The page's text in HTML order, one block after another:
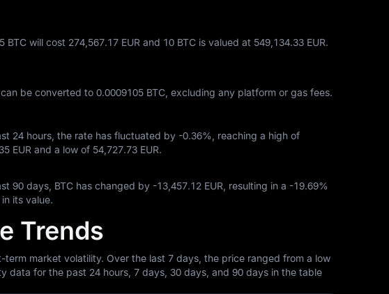
BTC will cost 274,567.17 EUR and 10 BTC is valued at 549,134.33 EUR.
can be converted to 0.0009105 BTC , excluding any platform or gas fees.
24 hours, the rate has fluctuated by -0.36% , reaching a high of
EUR and a low of 54,727.73 EUR.
90 days, BTC has changed by -13,457.12 EUR , resulting in a -19.69%
its value.
Trends
term market volatility. Over the last 7 days, the price ranged from a low
data for the past 24 hours, 7 days, 30 days, and 90 days in the table